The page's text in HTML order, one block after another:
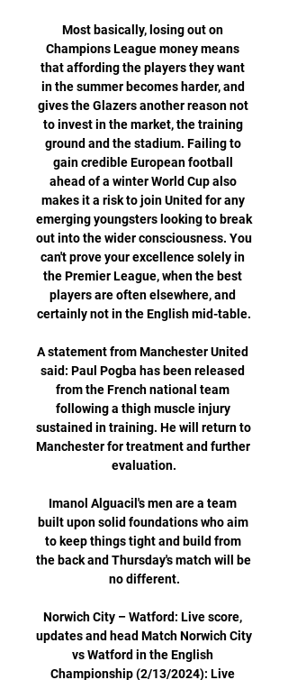
Most basically, losing out on
Champions League money means
that affording the players they want
in the summer becomes harder, and
gives the Glazers another reason not
to invest in the market, the training
ground and the stadium. Failing to
gain credible European football
ahead of a winter World Cup also
makes it a risk to join United for any
emerging youngsters looking to break
out into the wider consciousness. You
can't prove your excellence solely in
the Premier League, when the best
players are often elsewhere, and
certainly not in the English mid-table.
A statement from Manchester United
said: Paul Pogba has been released
from the French national team
following a thigh muscle injury
sustained in training. He will return to
Manchester for treatment and further
evaluation.
Imanol Alguacil's men are a team
built upon solid foundations who aim
to keep things tight and build from
the back and Thursday's match will be
no different.
Norwich City – Watford: Live score,
updates and head Match Norwich City
vs Watford in the English
Championship (2/13/2024): Live